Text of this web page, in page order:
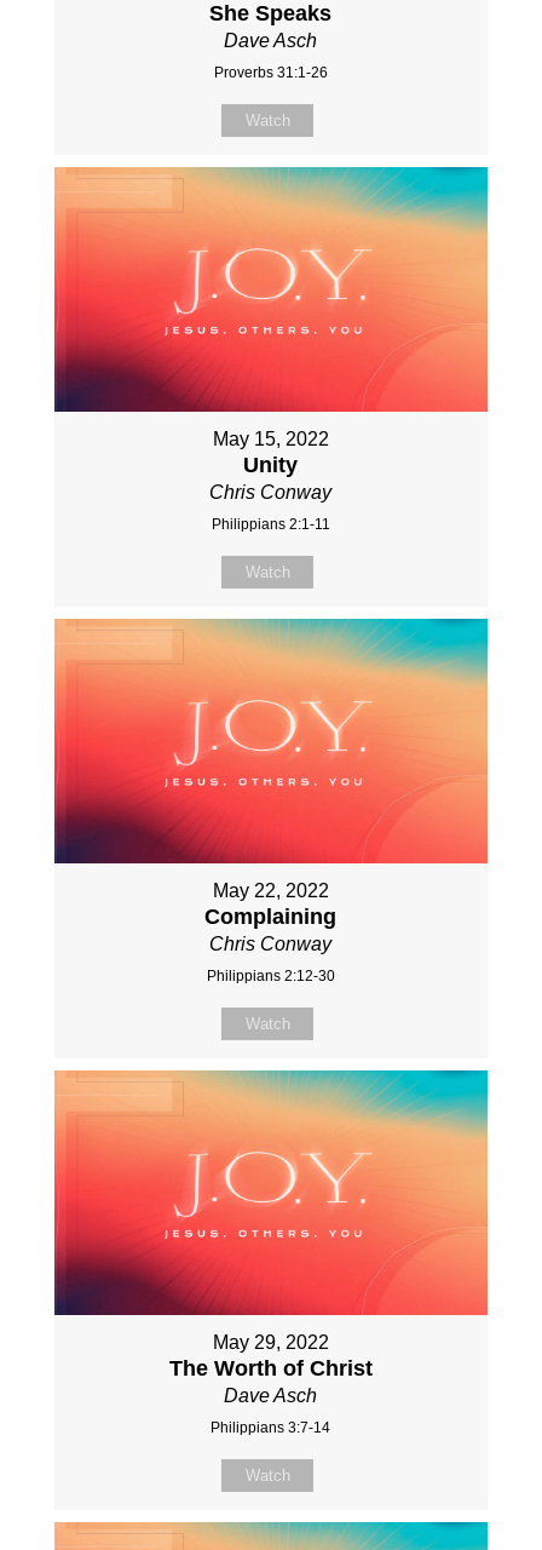
She Speaks
Dave Asch
Proverbs 31:1-26
Watch
May 15, 2022
Unity
Chris Conway
Philippians 2:1-11
Watch
May 22, 2022
Complaining
Chris Conway
Philippians 2:12-30
Watch
May 29, 2022
The Worth of Christ
Dave Asch
Philippians 3:7-14
Watch